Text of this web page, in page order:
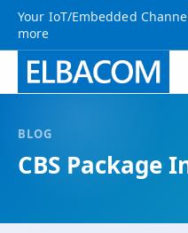
Your IoT/Embedded
more
BLOG
CBS Package